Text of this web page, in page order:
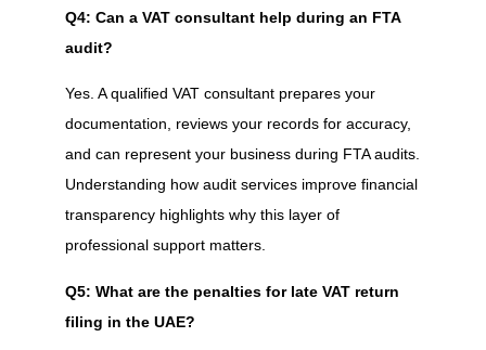
Q4: Can a VAT consultant help during an FTA
audit?
Yes. A qualified VAT consultant prepares your
documentation, reviews your records for accuracy,
and can represent your business during FTA audits.
Understanding how audit services improve financial
transparency highlights why this layer of
professional support matters.
Q5: What are the penalties for late VAT return
filing in the UAE?